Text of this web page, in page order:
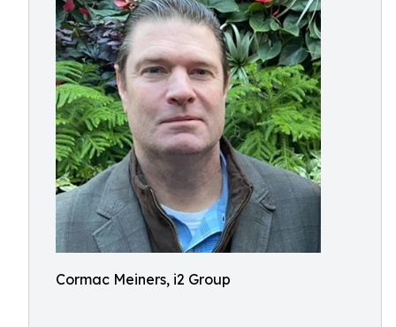
Cormac Meiners, i2 Group